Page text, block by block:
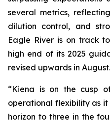
several metrics,
dilution control, and
Eagle River is on track
high end of its 2025
revised upwards in August.
“Kiena is on the cusp
operational flexibility as it
horizon to three in the